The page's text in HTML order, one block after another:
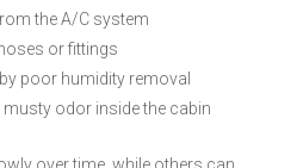
the A/C system
or fittings
poor humidity removal
odor inside the cabin
over time, while others can